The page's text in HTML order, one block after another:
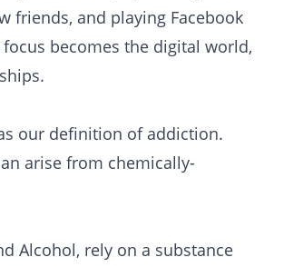
friends, and playing Facebook
becomes the digital world,
our definition of addiction.
arise from chemically-
Alcohol, rely on a substance